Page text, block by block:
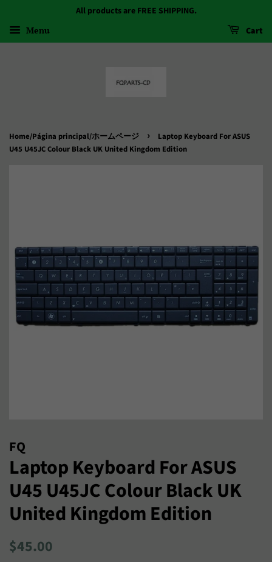
All products are FREE SHIPPING.
Menu Cart
Home/Página principal/ホームページ ›
Laptop Keyboard For ASUS
U45 U45JC Colour Black UK United Kingdom Edition
FQ
Laptop Keyboard For ASUS
U45 U45JC Colour Black UK
United Kingdom Edition
Regular
$45.00